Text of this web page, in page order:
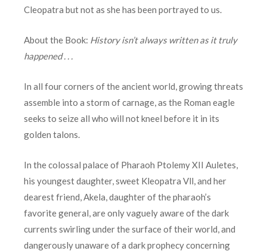
Cleopatra but not as she has been portrayed to us.
About the Book: History isn’t always written as it truly
happened . . .
In all four corners of the ancient world, growing threats
assemble into a storm of carnage, as the Roman eagle
seeks to seize all who will not kneel before it in its
golden talons.
In the colossal palace of Pharaoh Ptolemy XII Auletes,
his youngest daughter, sweet Kleopatra Vll, and her
dearest friend, Akela, daughter of the pharaoh’s
favorite general, are only vaguely aware of the dark
currents swirling under the surface of their world, and
dangerously unaware of a dark prophecy concerning